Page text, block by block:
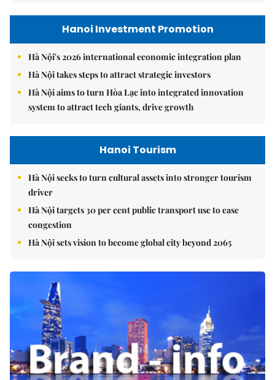
Hanoi Investment Promotion
Hà Nội's 2026 international economic integration plan
Hà Nội takes steps to attract strategic investors
Hà Nội aims to turn Hòa Lạc into integrated innovation
system to attract tech giants, drive growth
Hanoi Tourism
Hà Nội seeks to turn cultural assets into stronger tourism
driver
Hà Nội targets 30 per cent public transport use to ease
congestion
Hà Nội sets vision to become global city beyond 2065